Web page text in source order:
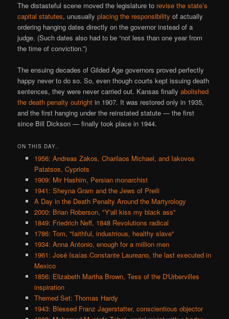
The distasteful scene moved the legislature to revise the state’s
capital statutes, unusuallyplacing the responsibility of actually
ordering hanging dates directly on the governor instead of a
judge. (Such dates also had to be “not less than one year from
the time of conviction.”)
The ensuing decades of Gilded Age governors proved perfectly
happy never to do so. So, even though courts kept issuing death
sentences, they were never carried out. Kansas finallyabolished
the death penalty outright in 1907. It was restored only in 1935,
and the first hanging under the reinstated statute — the first
since Bill Dickson — finally took place in 1944.
ON THIS DAY..
1956: Andreas Zakos, Charilaos Michael, and Iakovos
Patatsos, Cypriots
1909: Mir Hashim, Persian monarchist
1941: Sheyna Gram and the Jews of Preili
A Day in the Death Penalty Around the Martyrology
2000: Brian Roberson, "Y'all kiss my black ass"
1849: Friedrich Neff, 1848 Revolutions radical
1786: Tom, "faithful, industrious, healthy slave"
1934: Anna Antonio, enough for a million men
1961: José Isaías Constante Laureano, the last executed in
Mexico
1856: Elizabeth Martha Brown, Tess of the D'Urbervilles
inspiration
Themed Set: Thomas Hardy
1943: Blessed Franz Jagerstatter, conscientious objector